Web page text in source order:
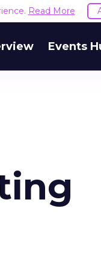
Read More
Events